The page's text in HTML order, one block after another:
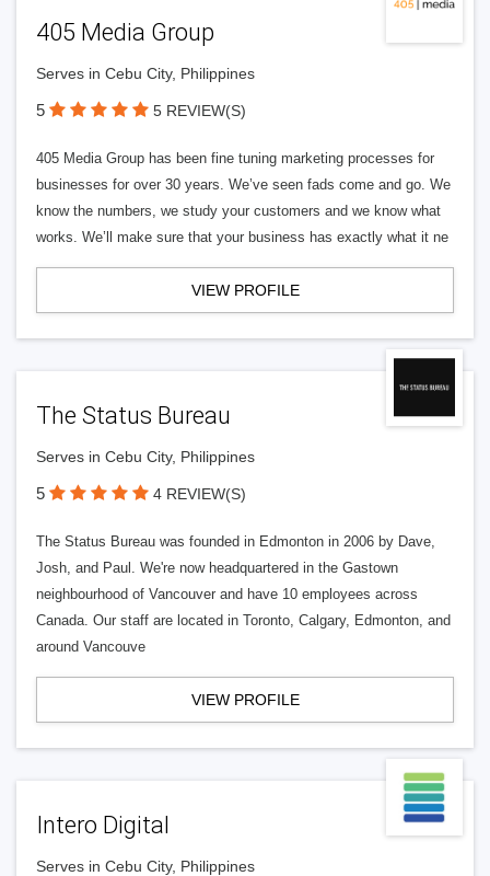
405 Media Group
Serves in Cebu City, Philippines
5 5 REVIEW(S)
405 Media Group has been fine tuning marketing processes for
businesses for over 30 years. We’ve seen fads come and go. We
know the numbers, we study your customers and we know what
works. We’ll make sure that your business has exactly what it ne
VIEW PROFILE
The Status Bureau
Serves in Cebu City, Philippines
5 4 REVIEW(S)
The Status Bureau was founded in Edmonton in 2006 by Dave,
Josh, and Paul. We're now headquartered in the Gastown
neighbourhood of Vancouver and have 10 employees across
Canada. Our staff are located in Toronto, Calgary, Edmonton, and
around Vancouve
VIEW PROFILE
Intero Digital
Serves in Cebu City, Philippines